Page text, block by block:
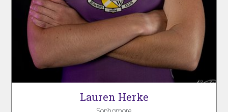
Lauren Herke